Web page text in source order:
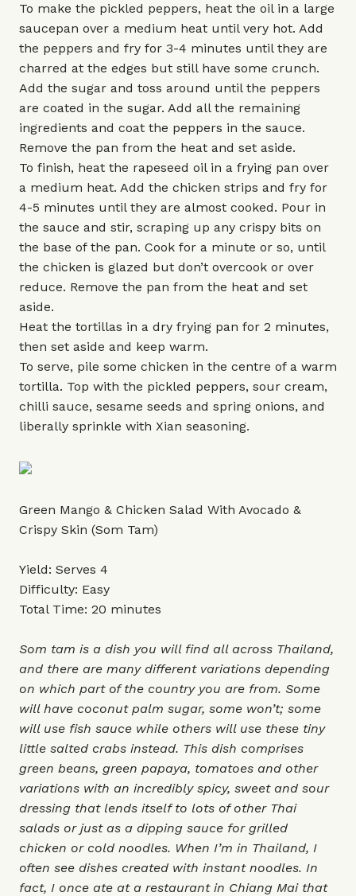
To make the pickled peppers, heat the oil in a large
saucepan over a medium heat until very hot. Add
the peppers and fry for 3-4 minutes until they are
charred at the edges but still have some crunch.
Add the sugar and toss around until the peppers
are coated in the sugar. Add all the remaining
ingredients and coat the peppers in the sauce.
Remove the pan from the heat and set aside.
To finish, heat the rapeseed oil in a frying pan over
a medium heat. Add the chicken strips and fry for
4-5 minutes until they are almost cooked. Pour in
the sauce and stir, scraping up any crispy bits on
the base of the pan. Cook for a minute or so, until
the chicken is glazed but don’t overcook or over
reduce. Remove the pan from the heat and set
aside.
Heat the tortillas in a dry frying pan for 2 minutes,
then set aside and keep warm.
To serve, pile some chicken in the centre of a warm
tortilla. Top with the pickled peppers, sour cream,
chilli sauce, sesame seeds and spring onions, and
liberally sprinkle with Xian seasoning.
Green Mango & Chicken Salad With Avocado &
Crispy Skin (Som Tam)
Yield: Serves 4
Difficulty: Easy
Total Time: 20 minutes
Som tam is a dish you will find all across Thailand,
and there are many different variations depending
on which part of the country you are from. Some
will have coconut palm sugar, some won’t; some
will use fish sauce while others will use these tiny
little salted crabs instead. This dish comprises
green beans, green papaya, tomatoes and other
variations with an incredibly spicy, sweet and sour
dressing that lends itself to lots of other Thai
salads or just as a dipping sauce for grilled
chicken or cold noodles. When I’m in Thailand, I
often see dishes created with instant noodles. In
fact, I once ate at a restaurant in Chiang Mai that